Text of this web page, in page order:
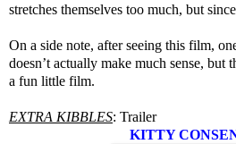
stretches themselves too much, but
On a side note, after seeing this film,
doesn’t actually make much sense, but
a fun little film.
EXTRA KIBBLES: Trailer
KITTY